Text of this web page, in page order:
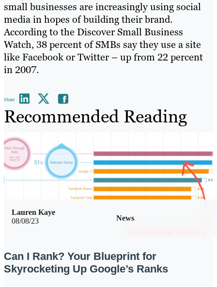
small businesses are increasingly using social
media in hopes of building their brand.
According to the Discover Small Business
Watch, 38 percent of SMBs say they use a site
like Facebook or Twitter – up from 22 percent
in 2007.
Share
Recommended Reading
08/08/23 News
Lauren Kaye
Can I Rank? Your Blueprint for
Skyrocketing Up Google’s Ranks